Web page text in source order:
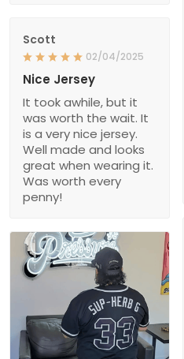
Scott
02/04/2025
Nice Jersey
It took awhile, but it
was worth the wait. It
is a very nice jersey.
Well made and looks
great when wearing it.
Was worth every
penny!